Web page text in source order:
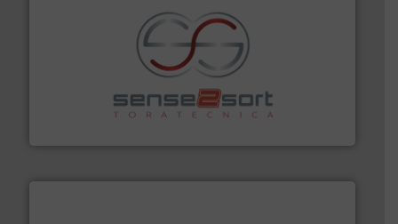
Sense2Sort Toratecnica is specialized in sensor-based
sorting equipment for metal sorting applications in
More info ➜